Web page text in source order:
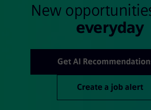
New
everyday
Get AI
Create a job alert